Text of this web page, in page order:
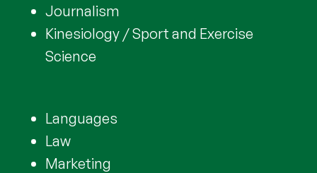
Journalism
Kinesiology / Sport and Exercise
Science
Languages
Law
Marketing